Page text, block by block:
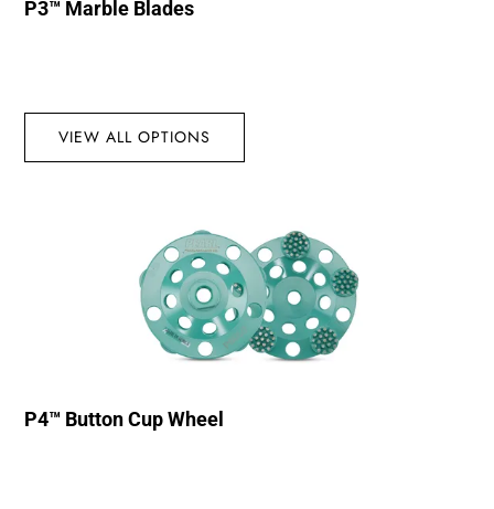
P3™ Marble Blades
VIEW ALL OPTIONS
P4™ Button Cup Wheel